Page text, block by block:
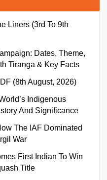
Liners (3rd To 9th
Dates, Theme,
Tiranga & Key Facts
(8th August, 2026)
Indigenous
And Significance
The IAF Dominated
War
First Indian To Win
Title